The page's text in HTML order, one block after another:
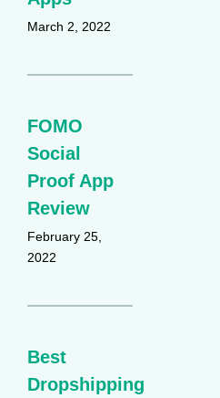
March 2, 2022
FOMO
Social
Proof App
Review
February 25,
2022
Best
Dropshipping